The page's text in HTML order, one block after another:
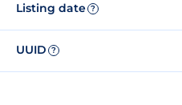
Listing date ?
UUID ?